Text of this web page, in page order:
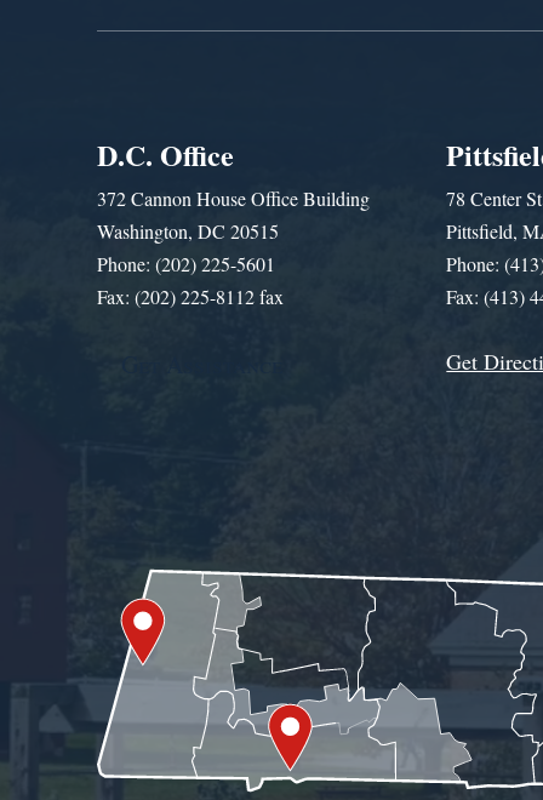
D.C. Office
372 Cannon House Office Building
Washington, DC 20515
Phone: (202) 225-5601
Fax: (202) 225-8112 fax
78 Center
Pittsfield,
Phone:
Fax: (413)
Get